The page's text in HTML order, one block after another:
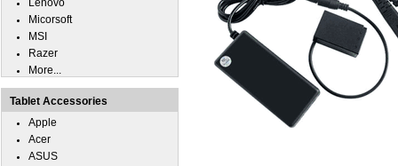
Lenovo
Micorsoft
MSI
Razer
More...
Tablet Accessories
Apple
Acer
ASUS